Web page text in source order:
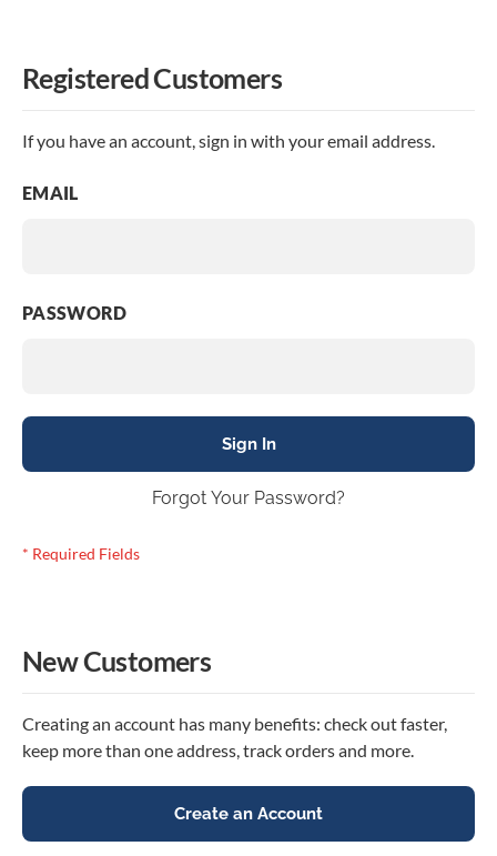
Registered Customers
If you have an account, sign in with your email address.
EMAIL
PASSWORD
Sign In
Forgot Your Password?
New Customers
Creating an account has many benefits: check out faster,
keep more than one address, track orders and more.
Create an Account